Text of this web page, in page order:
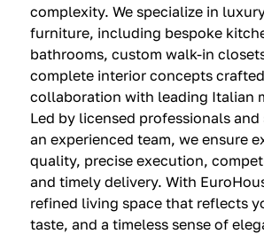
a
n
K
i
t
c
h
e
n
s
e
—
$
3
6
,
5
0
0
(
n
a
—
$
1
9
,
9
0
0
complexity. We specialize in
furniture, including bespoke
bathrooms, custom walk-in
complete interior concepts
collaboration with leading Italian
Led by licensed professionals
an experienced team, we ensure
quality, precise execution,
and timely delivery. With
refined living space that reflects
taste, and a timeless sense of